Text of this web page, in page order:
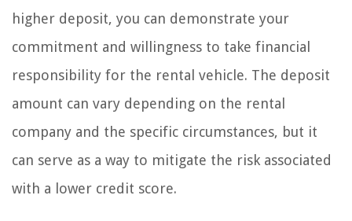
higher deposit, you can demonstrate your
commitment and willingness to take financial
responsibility for the rental vehicle. The deposit
amount can vary depending on the rental
company and the specific circumstances, but it
can serve as a way to mitigate the risk associated
with a lower credit score.